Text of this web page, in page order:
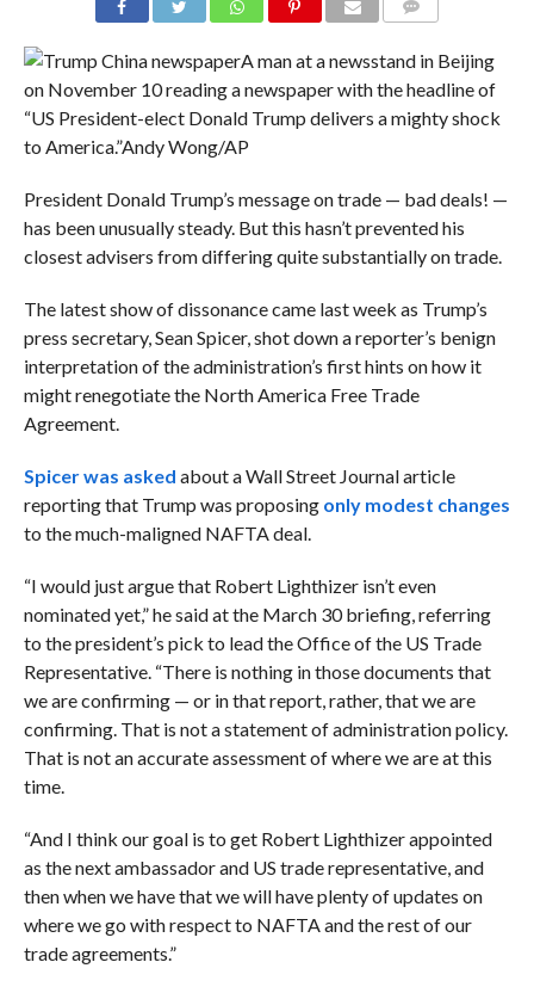
A man at a newsstand in Beijing
on November 10 reading a newspaper with the headline of
“US President-elect Donald Trump delivers a mighty shock
to America.”Andy Wong/AP
President Donald Trump’s message on trade — bad deals! —
has been unusually steady. But this hasn’t prevented his
closest advisers from differing quite substantially on trade.
The latest show of dissonance came last week as Trump’s
press secretary, Sean Spicer, shot down a reporter’s benign
interpretation of the administration’s first hints on how it
might renegotiate the North America Free Trade
Agreement.
Spicer was asked about a Wall Street Journal article
reporting that Trump was proposing only modest changes
to the much-maligned NAFTA deal.
“I would just argue that Robert Lighthizer isn’t even
nominated yet,” he said at the March 30 briefing, referring
to the president’s pick to lead the Office of the US Trade
Representative. “There is nothing in those documents that
we are confirming — or in that report, rather, that we are
confirming. That is not a statement of administration policy.
That is not an accurate assessment of where we are at this
time.
“And I think our goal is to get Robert Lighthizer appointed
as the next ambassador and US trade representative, and
then when we have that we will have plenty of updates on
where we go with respect to NAFTA and the rest of our
trade agreements.”